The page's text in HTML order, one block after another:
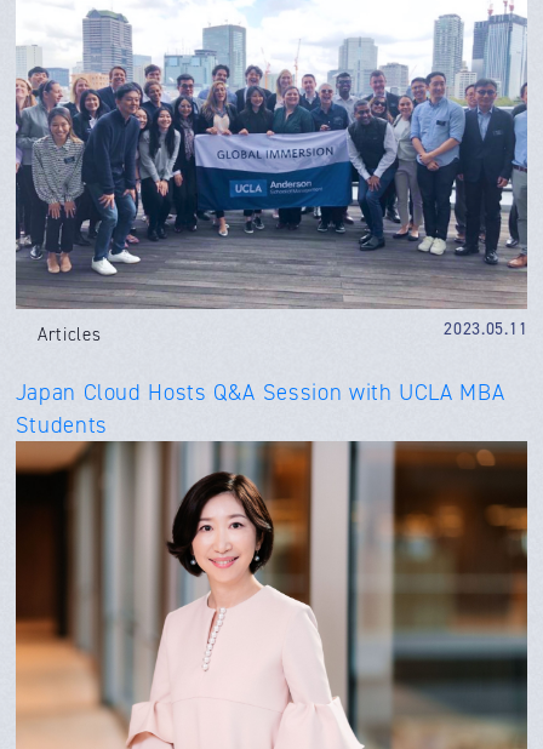
Articles 2023.05.11
Japan Cloud Hosts Q&A Session with UCLA MBA
Students